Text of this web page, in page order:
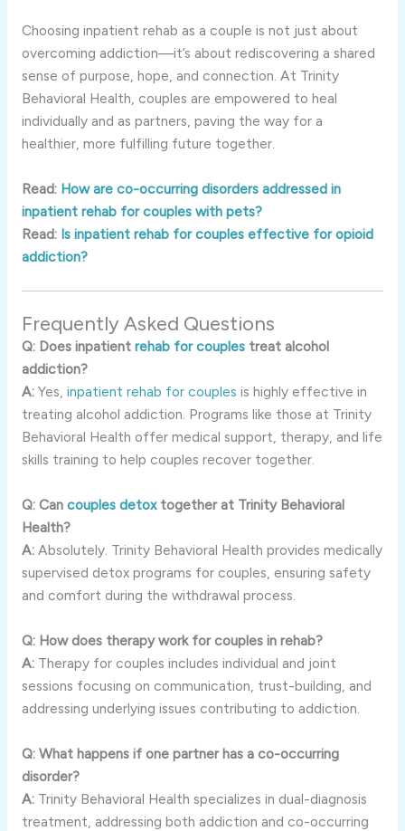
Choosing inpatient rehab as a couple is not just about
overcoming addiction—it’s about rediscovering a shared
sense of purpose, hope, and connection. At Trinity
Behavioral Health, couples are empowered to heal
individually and as partners, paving the way for a
healthier, more fulfilling future together.
Read: How are co-occurring disorders addressed in
inpatient rehab for couples with pets?
Read: Is inpatient rehab for couples effective for opioid
addiction?
Frequently Asked Questions
Q: Does inpatient rehab for couplestreat alcohol
addiction?
A:Yes, inpatient rehab for couples is highly effective in
treating alcohol addiction. Programs like those at Trinity
Behavioral Health offer medical support, therapy, and life
skills training to help couples recover together.
Q: Can couples detoxtogether at Trinity Behavioral
Health?
A:Absolutely. Trinity Behavioral Health provides medically
supervised detox programs for couples, ensuring safety
and comfort during the withdrawal process.
Q: How does therapy work for couples in rehab?
A:Therapy for couples includes individual and joint
sessions focusing on communication, trust-building, and
addressing underlying issues contributing to addiction.
Q: What happens if one partner has a co-occurring
disorder?
A:Trinity Behavioral Health specializes in dual-diagnosis
treatment, addressing both addiction and co-occurring